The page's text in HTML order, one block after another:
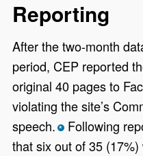
Reporting
After the two-month
period, CEP reported
original 40 pages to
violating the site’s
speech. *Following
that six out of 35